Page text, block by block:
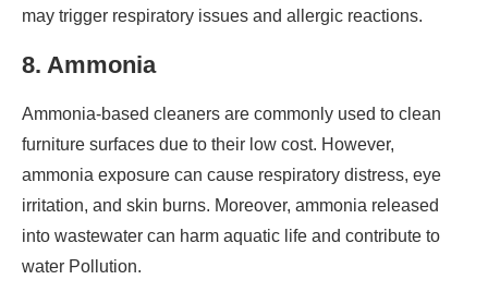
may trigger respiratory issues and allergic reactions.
8. Ammonia
Ammonia-based cleaners are commonly used to clean
furniture surfaces due to their low cost. However,
ammonia exposure can cause respiratory distress, eye
irritation, and skin burns. Moreover, ammonia released
into wastewater can harm aquatic life and contribute to
water Pollution.